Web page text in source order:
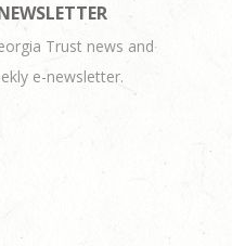
Trust news and
e-newsletter.